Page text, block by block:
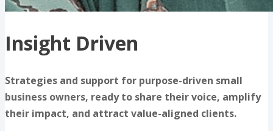
Insight Driven
Strategies and support for purpose-driven small
business owners, ready to share their voice, amplify
their impact, and attract value-aligned clients.